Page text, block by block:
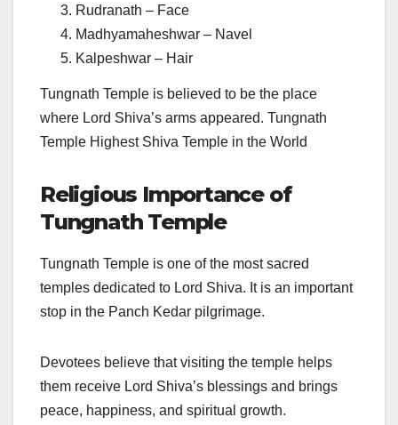
Rudranath – Face
Madhyamaheshwar – Navel
Kalpeshwar – Hair
Tungnath Temple is believed to be the place
where Lord Shiva’s arms appeared. Tungnath
Temple Highest Shiva Temple in the World
Religious Importance of
Tungnath Temple
Tungnath Temple is one of the most sacred
temples dedicated to Lord Shiva. It is an important
stop in the Panch Kedar pilgrimage.
Devotees believe that visiting the temple helps
them receive Lord Shiva’s blessings and brings
peace, happiness, and spiritual growth.